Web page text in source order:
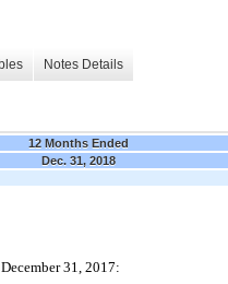
Notes Details
12 Months Ended
Dec. 31, 2018
31, 2017: